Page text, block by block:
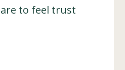
to feel trust